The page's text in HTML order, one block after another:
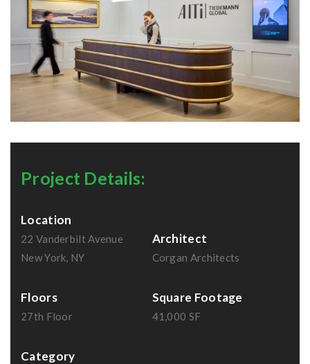
Project Details:
Location
22 Vanderbilt Avenue
New York, NY
Architect
Corgan Architects
Floors
27th Floor
Square Footage
41,000 SF
Category